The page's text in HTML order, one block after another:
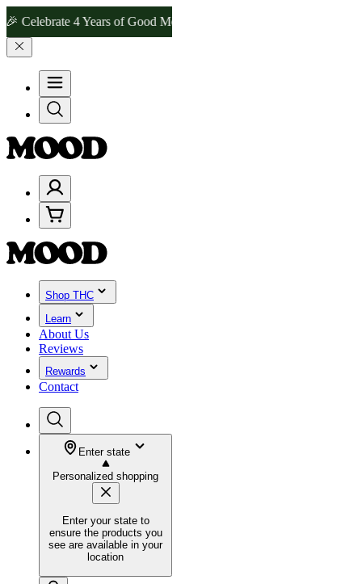
4 Years of Good Moods! Save 15% on $0–$99, 20% on
Shop THC
Learn
About Us
Reviews
Rewards
Contact
Enter state
Personalized shopping
Enter your state to
ensure the products you
see are available in your
location